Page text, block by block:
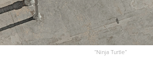
“Ninja Turtle”